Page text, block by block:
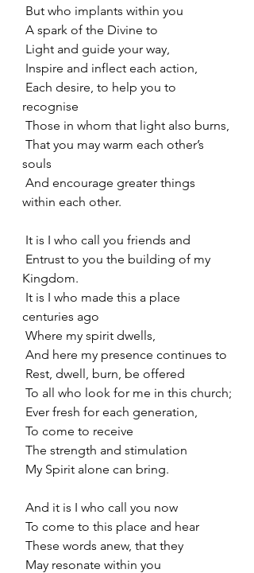
But who implants within you
A spark of the Divine to
Light and guide your way,
Inspire and inflect each action,
recognise
Those in whom that light also burns,
souls
within each other.
It is I who call you friends and
Kingdom.
centuries ago
Where my spirit dwells,
And here my presence continues to
Rest, dwell, burn, be offered
To all who look for me in this church;
Ever fresh for each generation,
To come to receive
The strength and stimulation
My Spirit alone can bring.
And it is I who call you now
To come to this place and hear
These words anew, that they
May resonate within you